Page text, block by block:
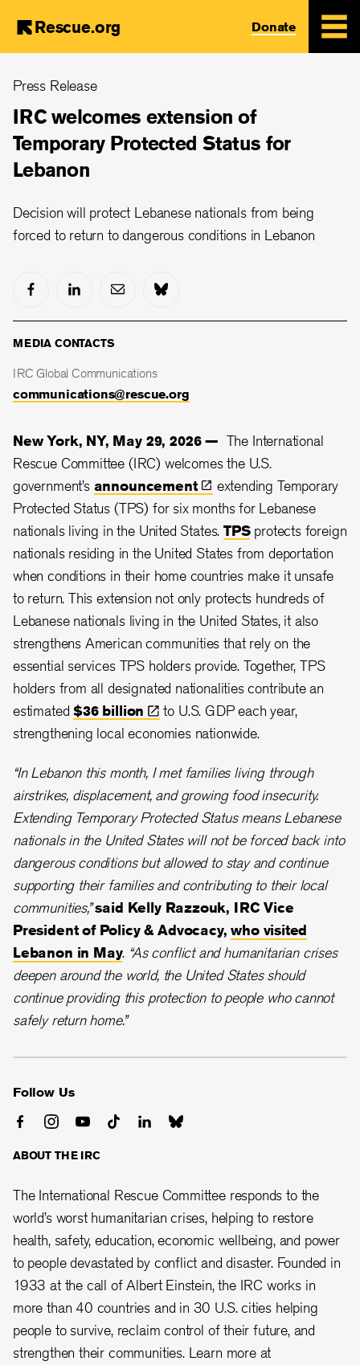
main
content
Rescue.org Donate
Press Release
IRC welcomes extension of
Temporary Protected Status for
Lebanon
Decision will protect Lebanese nationals from being
forced to return to dangerous conditions in Lebanon
MEDIA CONTACTS
IRC Global Communications
communications@rescue.org
New York, NY, May 29, 2026 — The International
Rescue Committee (IRC) welcomes the U.S.
government’s announcement
extending Temporary
Protected Status (TPS) for six months for Lebanese
nationals living in the United States. TPSprotects foreign
nationals residing in the United States from deportation
when conditions in their home countries make it unsafe
to return. This extension not only protects hundreds of
Lebanese nationals living in the United States, it also
strengthens American communities that rely on the
essential services TPS holders provide. Together, TPS
holders from all designated nationalities contribute an
estimated$36 billion
to U.S. GDP each year,
strengthening local economies nationwide.
“In Lebanon this month, I met families living through
airstrikes, displacement, and growing food insecurity.
Extending Temporary Protected Status means Lebanese
nationals in the United States will not be forced back into
dangerous conditions but allowed to stay and continue
supporting their families and contributing to their local
communities,”said Kelly Razzouk, IRC Vice
President of Policy & Advocacy,who visited
Lebanon in May. “As conflict and humanitarian crises
deepen around the world, the United States should
continue providing this protection to people who cannot
safely return home.”
Follow Us
ABOUT THE IRC
The International Rescue Committee responds to the
world’s worst humanitarian crises, helping to restore
health, safety, education, economic wellbeing, and power
to people devastated by conflict and disaster. Founded in
1933 at the call of Albert Einstein, the IRC works in
more than 40 countries and in 30 U.S. cities helping
people to survive, reclaim control of their future, and
strengthen their communities. Learn more at